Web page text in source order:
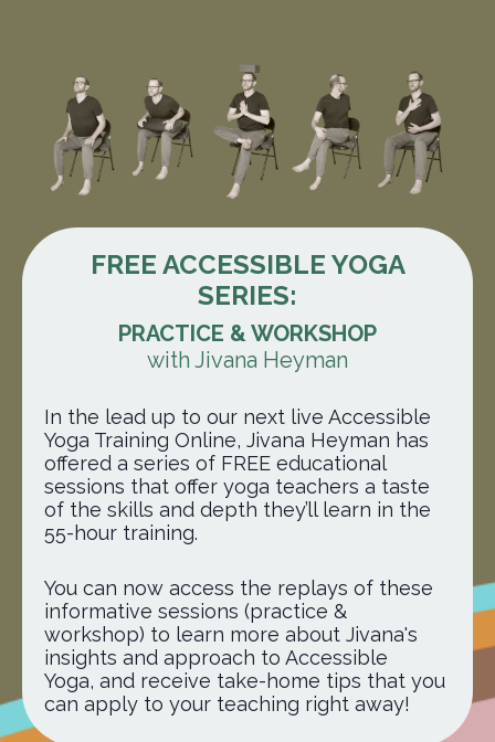
FREE ACCESSIBLE YOGA
SERIES:
PRACTICE & WORKSHOP
with Jivana Heyman
In the lead up to our next live Accessible
Yoga Training Online, Jivana Heyman has
offered a series of FREE educational
sessions that offer yoga teachers a taste
of the skills and depth they’ll learn in the
55-hour training.
You can now access the replays of these
informative sessions (practice &
workshop) to learn more about Jivana's
insights and approach to Accessible
Yoga, and receive take-home tips that you
can apply to your teaching right away!